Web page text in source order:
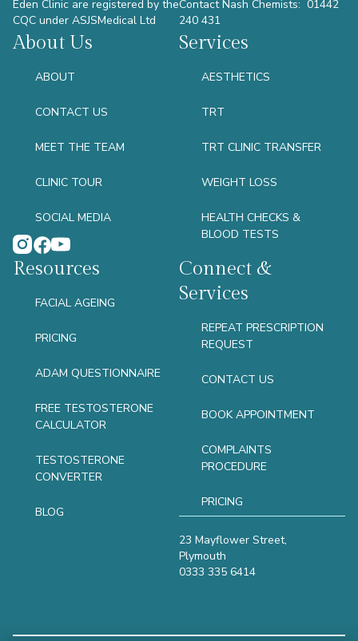
Eden Clinic are registered by the
CQC under ASJSMedical Ltd
Contact Nash Chemists: 01442
240 431
About Us
ABOUT
CONTACT US
MEET THE TEAM
CLINIC TOUR
SOCIAL MEDIA
Services
AESTHETICS
TRT
TRT CLINIC TRANSFER
WEIGHT LOSS
HEALTH CHECKS &
BLOOD TESTS
Resources
FACIAL AGEING
PRICING
ADAM QUESTIONNAIRE
FREE TESTOSTERONE
CALCULATOR
TESTOSTERONE
CONVERTER
BLOG
Connect &
Services
REPEAT PRESCRIPTION
REQUEST
CONTACT US
BOOK APPOINTMENT
COMPLAINTS
PROCEDURE
PRICING
23 Mayflower Street,
Plymouth
0333 335 6414